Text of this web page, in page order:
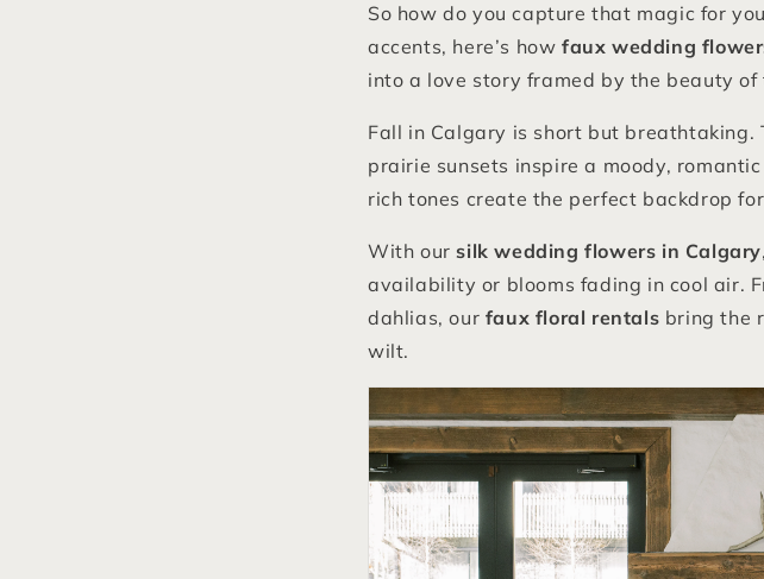
So how do you capture that magic for
accents, here’s how faux wedding
into a love story framed by the beauty of
Fall in Calgary is short but breathtaking.
prairie sunsets inspire a moody,
rich tones create the perfect backdrop for
With our silk wedding flowers in Calgary
availability or blooms fading in cool air.
dahlias, our faux floral rentals bring the
wilt.